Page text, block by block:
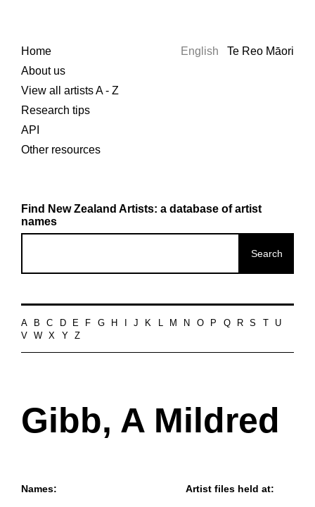
Home
About us
View all artists A - Z
Research tips
API
Other resources
English Te Reo Māori
Find New Zealand Artists: a database of artist
names
A B C D E F G H J K L M N O P Q R S
U
V
W X Y Z
Gibb, A Mildred
Names: Artist files held at: